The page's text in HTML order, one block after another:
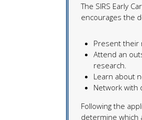
The SIRS Early
encourages the
Present their
Attend an
research.
Learn about
Network with
Following the
determine which